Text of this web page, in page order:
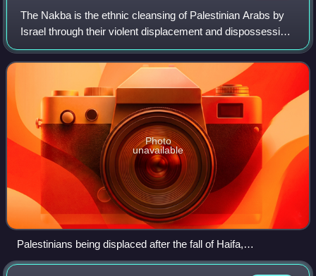
The Nakba is the ethnic cleansing of Palestinian Arabs by
Israel through their violent displacement and dispossession
of land, property, and belongings, along with the destruction
of their society and
Photo
unavailable
Palestinians being displaced after the fall of Haifa,
accompanied by armed Haganah paramilitaries, April 1948